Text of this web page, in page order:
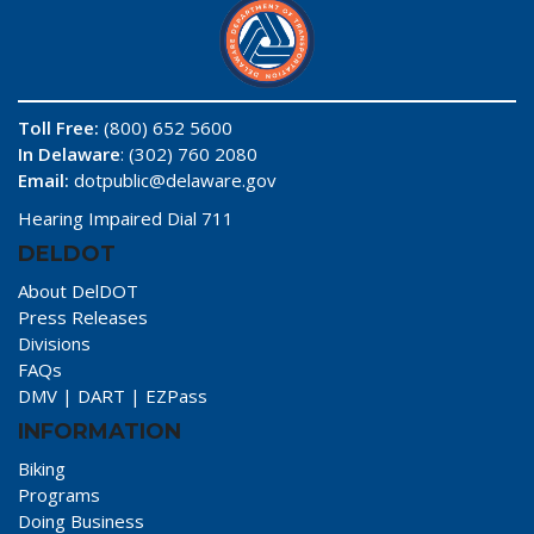
Toll Free: (800) 652 5600
In Delaware: (302) 760 2080
Email: dotpublic@delaware.gov
Hearing Impaired Dial 711
DELDOT
About DelDOT
Press Releases
Divisions
FAQs
DMV | DART | EZPass
INFORMATION
Biking
Programs
Doing Business